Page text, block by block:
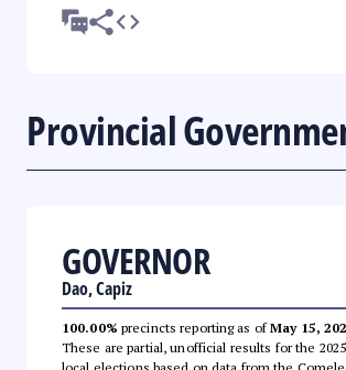
Provincial
GOVERNOR
Dao, Capiz
100.00% precincts reporting as ofMay 15,
These are partial, unofficial results for the